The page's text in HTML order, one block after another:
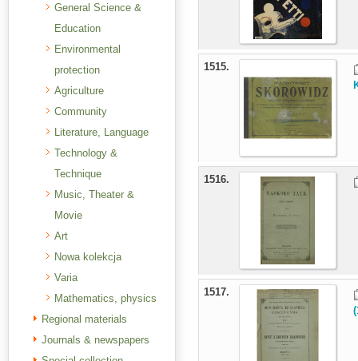
General Science &
Education
Environmental
protection
Agriculture
Community
Literature, Language
Technology &
Technique
Music, Theater &
Movie
Art
Nowa kolekcja
Varia
Mathematics, physics
Regional materials
Journals & newspapers
1515.
1516.
1517.